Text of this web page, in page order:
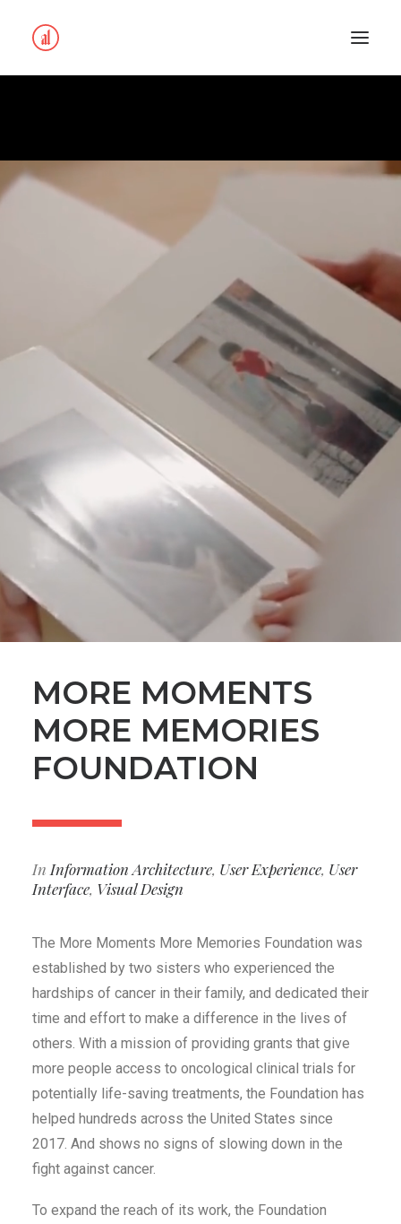
MORE MOMENTS
MORE MEMORIES
FOUNDATION
In Information Architecture, User Experience, User
Interface, Visual Design
The More Moments More Memories Foundation was
established by two sisters who experienced the
hardships of cancer in their family, and dedicated their
time and effort to make a difference in the lives of
others. With a mission of providing grants that give
more people access to oncological clinical trials for
potentially life-saving treatments, the Foundation has
helped hundreds across the United States since
2017. And shows no signs of slowing down in the
fight against cancer.
To expand the reach of its work, the Foundation